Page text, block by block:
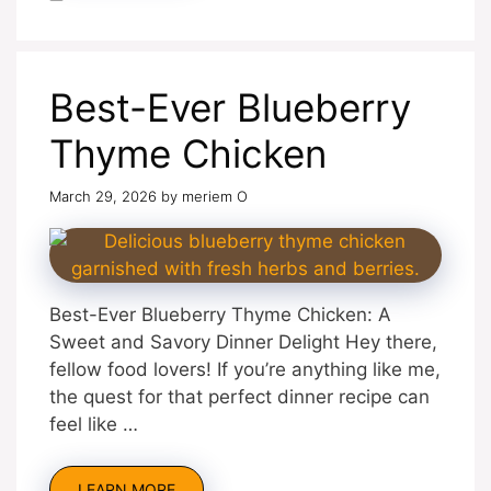
Best-Ever Blueberry
Thyme Chicken
March 29, 2026 by meriem O
Best-Ever Blueberry Thyme Chicken: A
Sweet and Savory Dinner Delight Hey there,
fellow food lovers! If you’re anything like me,
the quest for that perfect dinner recipe can
feel like …